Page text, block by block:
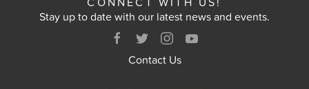
Stay up to date with our latest news and events.
Contact Us